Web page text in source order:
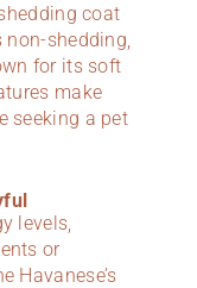
coat
non-shedding,
for its soft
make
seeking a pet
levels,
or
Havanese’s